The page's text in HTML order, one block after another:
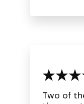
Two of